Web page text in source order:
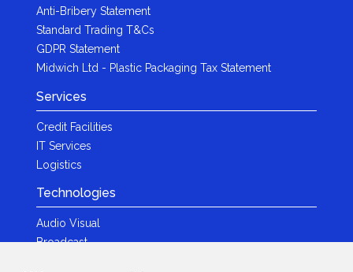
Anti-Bribery Statement
Standard Trading T&Cs
GDPR Statement
Midwich Ltd - Plastic Packaging Tax Statement
Services
Credit Facilities
IT Services
Logistics
Technologies
Audio Visual
Broadcast